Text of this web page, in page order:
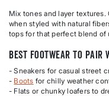
Mix tones and layer
when styled with natural
tops for that perfect blend of
Best Footwear to Pair
- Sneakers for casual street
- Boots for chilly weather
- Flats or chunky loafers to